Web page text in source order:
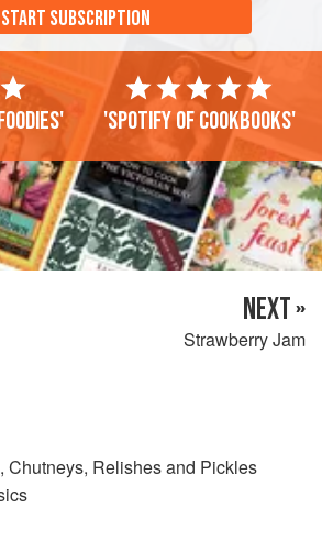
START SUBSCRIPTION
'Spotify of cookbooks'
NEXT »
Strawberry Jam
Chutneys, Relishes and Pickles